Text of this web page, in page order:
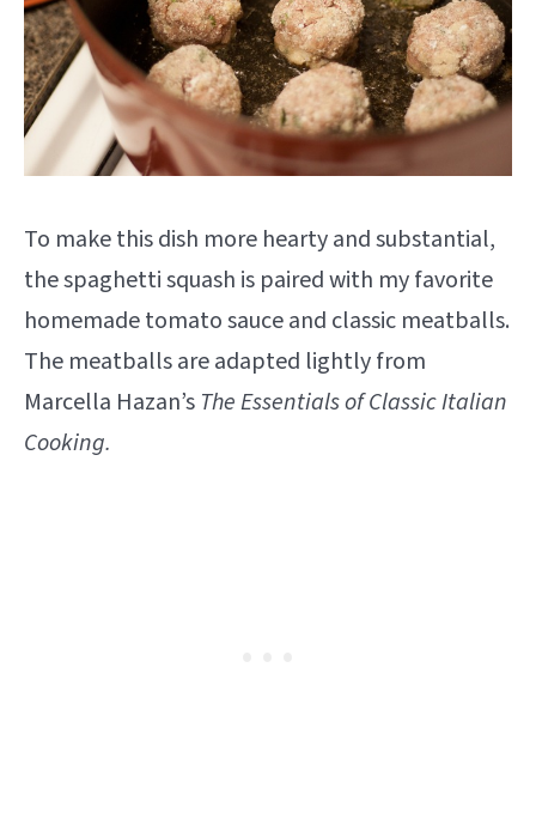
To make this dish more hearty and substantial,
the spaghetti squash is paired with my favorite
homemade tomato sauce and classic meatballs.
The meatballs are adapted lightly from
Marcella Hazan’s The Essentials of Classic Italian
Cooking.